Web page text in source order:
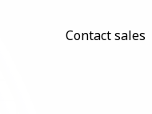
Contact sales